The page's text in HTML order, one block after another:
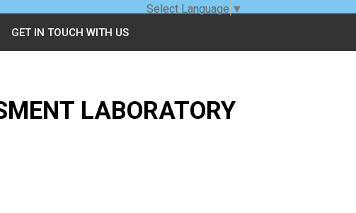
GET IN TOUCH WITH US
LABORATORY
Select Language ▼